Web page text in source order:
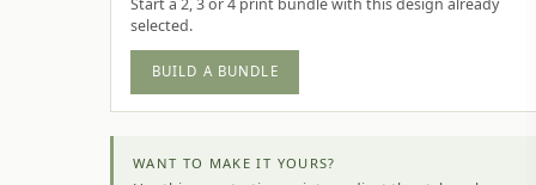
selected.
BUILD A BUNDLE
WANT TO MAKE IT YOURS?